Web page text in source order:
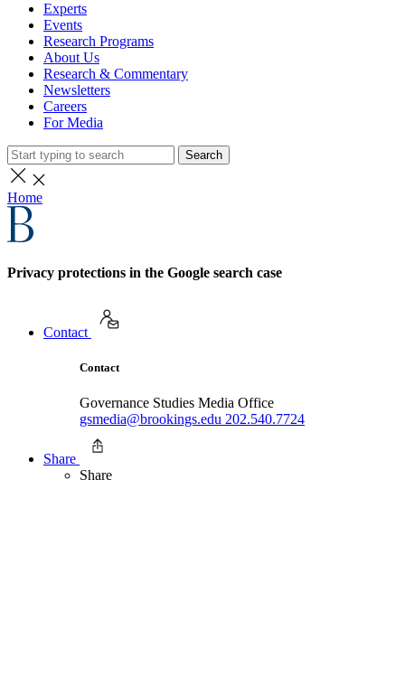
Experts
Events
Research Programs
About Us
Research & Commentary
Newsletters
Careers
For Media
Search
Home
Privacy protections in the Google search case
Contact
Contact
Governance Studies Media Office
gsmedia@brookings.edu 202.540.7724
Share
Share